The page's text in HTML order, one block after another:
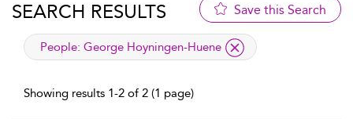
SEARCH RESULTS Save this Search
applied filter
People: George Hoyningen-Huene
Showing results 1-2 of 2 (1 page)